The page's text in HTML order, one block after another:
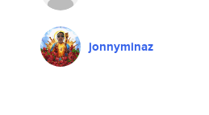
jonnyminaz